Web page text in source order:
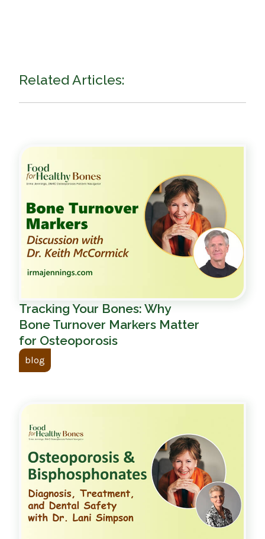
Related Articles:
Tracking Your Bones: Why
Bone Turnover Markers Matter
for Osteoporosis
blog